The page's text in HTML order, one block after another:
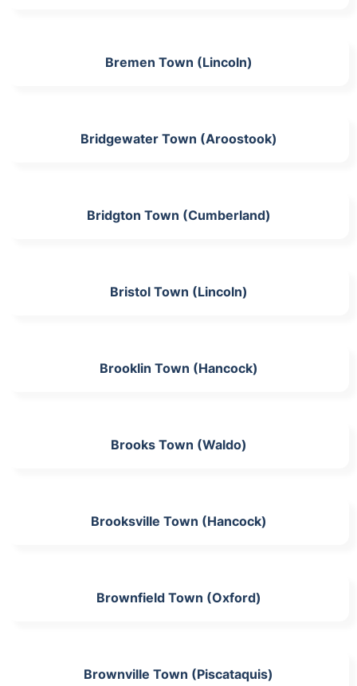
Bremen Town (Lincoln)
Bridgewater Town (Aroostook)
Bridgton Town (Cumberland)
Bristol Town (Lincoln)
Brooklin Town (Hancock)
Brooks Town (Waldo)
Brooksville Town (Hancock)
Brownfield Town (Oxford)
Brownville Town (Piscataquis)